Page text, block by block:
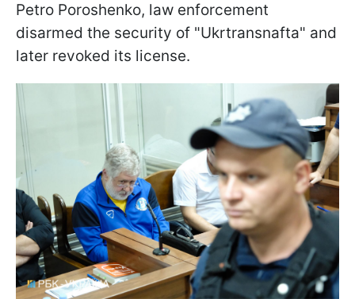
Petro Poroshenko, law enforcement
disarmed the security of "Ukrtransnafta" and
later revoked its license.